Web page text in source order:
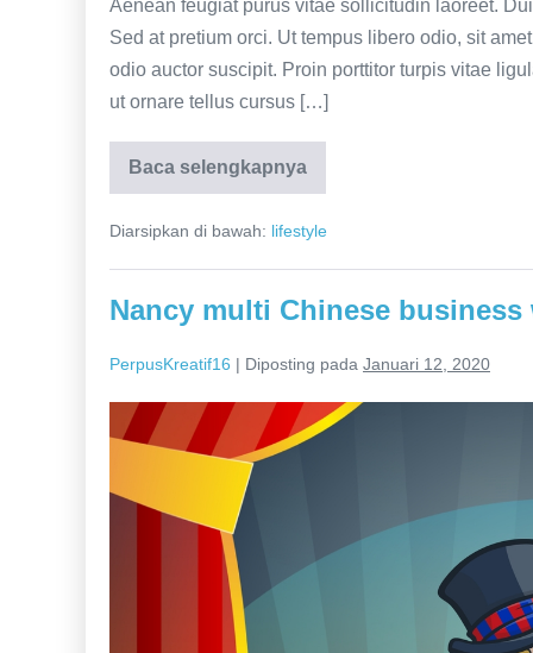
Aenean feugiat purus vitae sollicitudin laoreet.
Sed at pretium orci. Ut tempus libero odio, sit
odio auctor suscipit. Proin porttitor turpis vitae
ut ornare tellus cursus […]
Baca selengkapnya
Back
of
net
be
is
creative
Diarsipkan di bawah: lifestyle
Nancy multi Chinese
PerpusKreatif16 | Diposting pada Januari 12, 2020
Nancy
multi
business